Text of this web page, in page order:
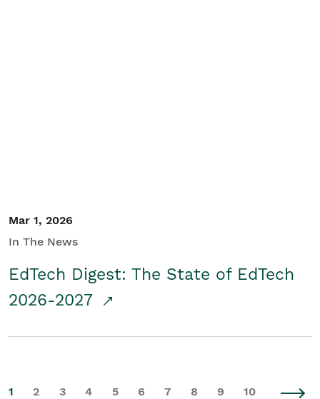
Mar 1, 2026
In The News
EdTech Digest: The State of EdTech
2026-2027
1 2 3 4 5 6 7 8 9 10